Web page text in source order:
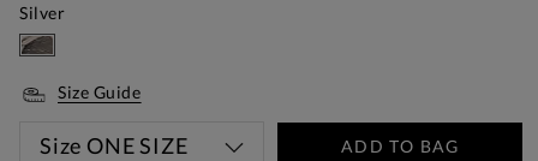
Silver
Size Guide
Size ONE SIZE ADD TO BAG